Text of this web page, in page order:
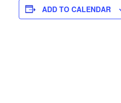
ADD TO CALENDAR